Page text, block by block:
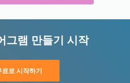
그램 만들기 시작
료로 시작하기